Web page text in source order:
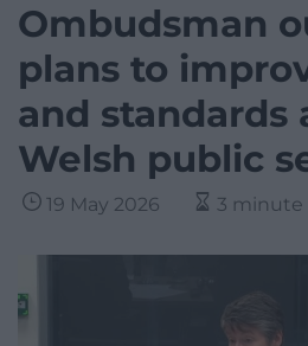
Ombudsman
plans to
and standards
Welsh public
19 May 2026 3 minute